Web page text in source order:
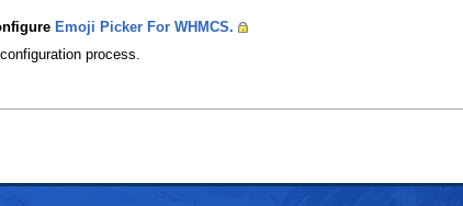
Emoji Picker For WHMCS.
process.